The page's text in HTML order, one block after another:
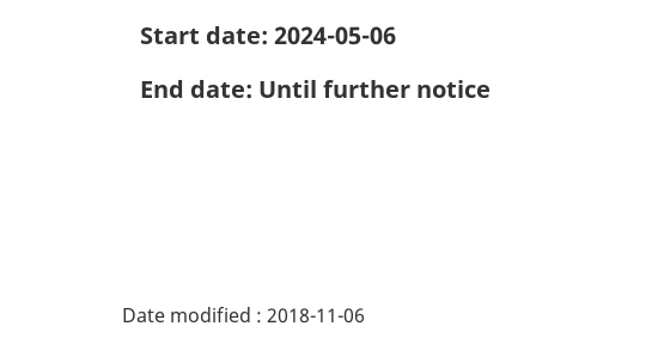
Start date: 2024-05-06
End date: Until further notice
Date modified : 2018-11-06